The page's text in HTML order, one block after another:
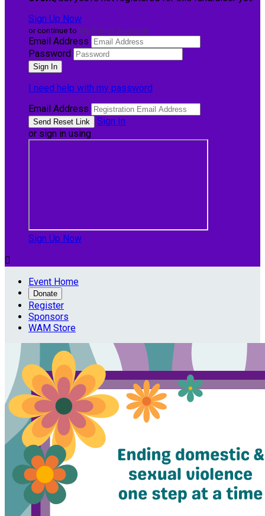
Sign Up Now
or continue to My Donor Account
Email Address
Password
I need help with my password
Email Address
Sign In
or sign in using
Sign Up Now

Event Home
Donate
Register
Sponsors
WAM Store